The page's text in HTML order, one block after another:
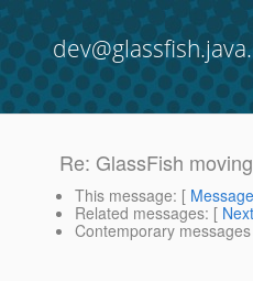
Re: GlassFish
This message: [
Related messages: [
Contemporary